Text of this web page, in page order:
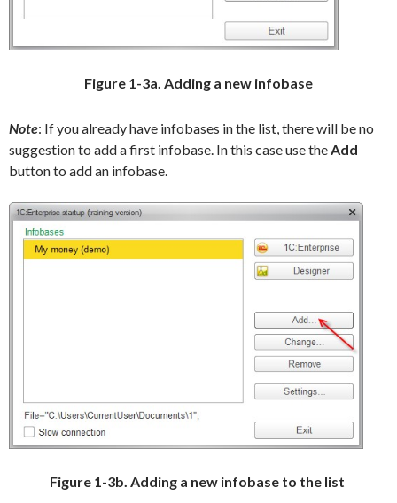
Figure 1-3a. Adding a new infobase
Note: If you already have infobases in the list, there will be no
suggestion to add a first infobase. In this case use theAdd
button to add an infobase.
Figure 1-3b. Adding a new infobase to the list